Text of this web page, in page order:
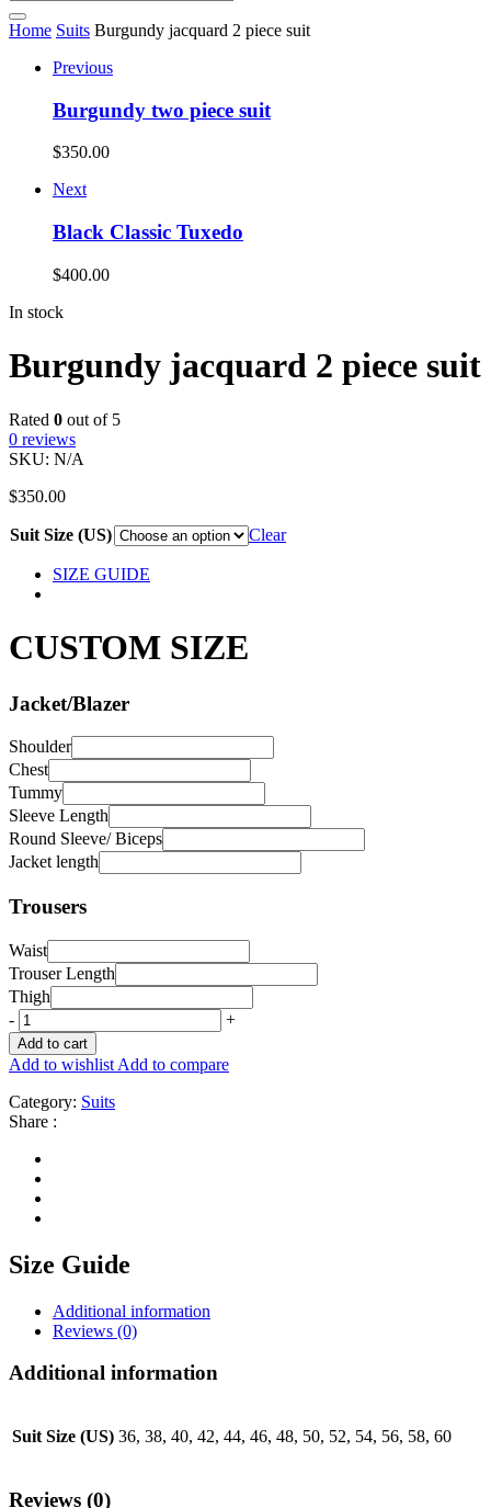
Home Suits Burgundy jacquard 2 piece suit
Previous
Burgundy two piece suit
$350.00
Next
Black Classic Tuxedo
$400.00
In stock
Burgundy jacquard 2 piece suit
Rated 0 out of 5
0 reviews
SKU: N/A
$350.00
Suit Size (US) Clear
SIZE GUIDE
CUSTOM SIZE
Jacket/Blazer
Shoulder
Chest
Tummy
Sleeve Length
Round Sleeve/ Biceps
Jacket length
Trousers
Waist
Trouser Length
Thigh
-
+
Add to cart
Add to wishlist Add to compare
Category: Suits
Share :
Size Guide
Additional information
Reviews (0)
Additional information
Suit Size (US) 36, 38, 40, 42, 44, 46, 48, 50, 52, 54, 56, 58, 60
Reviews (0)